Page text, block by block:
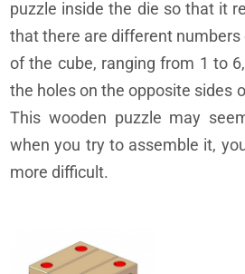
puzzle inside the die so that it
that there are different numbers
of the cube, ranging from 1 to
the holes on the opposite sides
This wooden puzzle may
when you try to assemble it,
more difficult.